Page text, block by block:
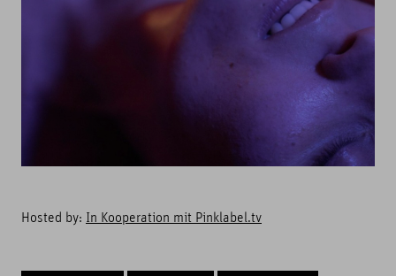
Hosted by: In Kooperation mit Pinklabel.tv